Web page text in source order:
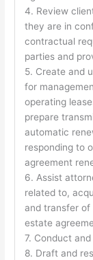
4. Review
they are in
contractual
parties and
5. Create and
for
operating
prepare
automatic
responding to
agreement
6. Assist
related to,
and transfer of
estate
7. Conduct
8. Draft and